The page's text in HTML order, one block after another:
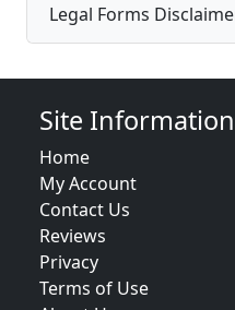
Legal Forms
Site Information
Home
My Account
Contact Us
Reviews
Privacy
Terms of Use